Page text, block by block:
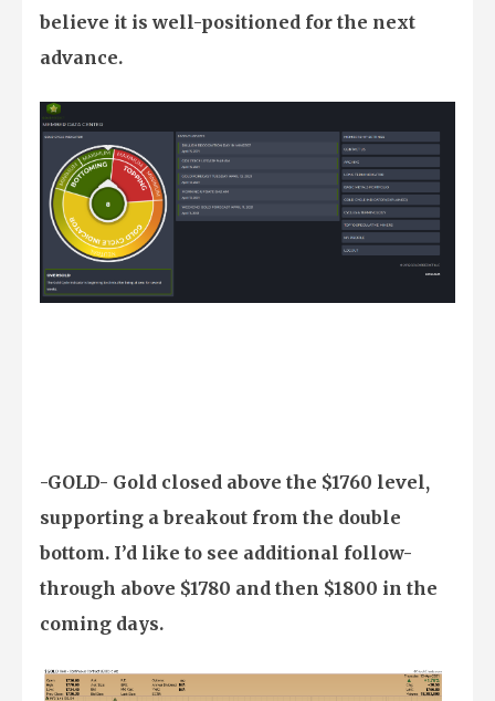
believe it is well-positioned for the next
advance.
-GOLD- Gold closed above the $1760 level,
supporting a breakout from the double
bottom. I’d like to see additional follow-
through above $1780 and then $1800 in the
coming days.